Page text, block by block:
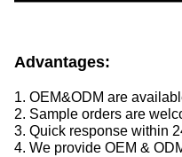
Advantages:
1. OEM&ODM are
2. Sample orders are
3. Quick response within
4. We provide OEM &